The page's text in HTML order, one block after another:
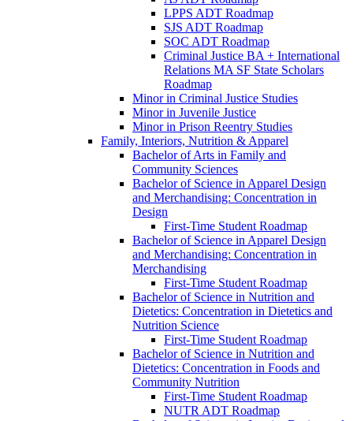
LPPS ADT Roadmap
SJS ADT Roadmap
SOC ADT Roadmap
Criminal Justice BA + International
Relations MA SF State Scholars
Roadmap
Minor in Criminal Justice Studies
Minor in Juvenile Justice
Minor in Prison Reentry Studies
Family, Interiors, Nutrition &​ Apparel
Bachelor of Arts in Family and
Community Sciences
Bachelor of Science in Apparel Design
and Merchandising: Concentration in
Design
First-​Time Student Roadmap
Bachelor of Science in Apparel Design
and Merchandising: Concentration in
Merchandising
First-​Time Student Roadmap
Bachelor of Science in Nutrition and
Dietetics: Concentration in Dietetics and
Nutrition Science
First-​Time Student Roadmap
Bachelor of Science in Nutrition and
Dietetics: Concentration in Foods and
Community Nutrition
First-​Time Student Roadmap
NUTR ADT Roadmap